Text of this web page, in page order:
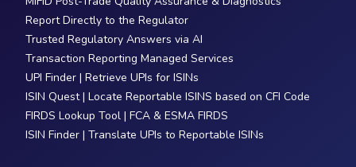
Report Directly to the Regulator
Trusted Regulatory Answers via AI
Transaction Reporting Managed Services
UPI Finder | Retrieve UPIs for ISINs
ISIN Quest | Locate Reportable ISINS based on CFI Code
FIRDS Lookup Tool | FCA & ESMA FIRDS
ISIN Finder | Translate UPIs to Reportable ISINs